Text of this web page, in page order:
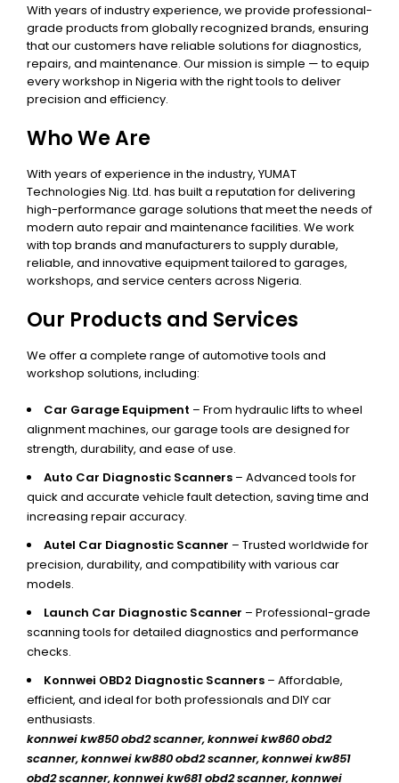
With years of industry experience, we provide professional-
grade products from globally recognized brands, ensuring
that our customers have reliable solutions for diagnostics,
repairs, and maintenance. Our mission is simple — to equip
every workshop in Nigeria with the right tools to deliver
precision and efficiency.
Who We Are
With years of experience in the industry, YUMAT
Technologies Nig. Ltd. has built a reputation for delivering
high-performance garage solutions that meet the needs of
modern auto repair and maintenance facilities. We work
with top brands and manufacturers to supply durable,
reliable, and innovative equipment tailored to garages,
workshops, and service centers across Nigeria.
Our Products and Services
We offer a complete range of automotive tools and
workshop solutions, including:
Car Garage Equipment – From hydraulic lifts to wheel
alignment machines, our garage tools are designed for
strength, durability, and ease of use.
Auto Car Diagnostic Scanners – Advanced tools for
quick and accurate vehicle fault detection, saving time and
increasing repair accuracy.
Autel Car Diagnostic Scanner – Trusted worldwide for
precision, durability, and compatibility with various car
models.
Launch Car Diagnostic Scanner – Professional-grade
scanning tools for detailed diagnostics and performance
checks.
Konnwei OBD2 Diagnostic Scanners – Affordable,
efficient, and ideal for both professionals and DIY car
enthusiasts.
konnwei kw850 obd2 scanner,konnwei kw860 obd2
scanner, konnwei kw880 obd2 scanner, konnwei kw851
obd2 scanner, konnwei kw681 obd2 scanner, konnwei